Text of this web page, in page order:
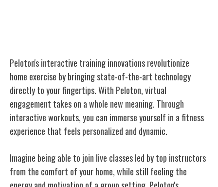
Peloton's interactive training innovations revolutionize
home exercise by bringing state-of-the-art technology
directly to your fingertips. With Peloton, virtual
engagement takes on a whole new meaning. Through
interactive workouts, you can immerse yourself in a fitness
experience that feels personalized and dynamic.
Imagine being able to join live classes led by top instructors
from the comfort of your home, while still feeling the